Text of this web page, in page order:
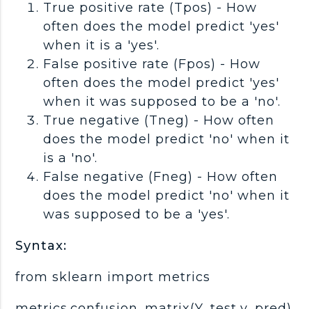
True positive rate (Tpos) - How
often does the model predict 'yes'
when it is a 'yes'.
False positive rate (Fpos) - How
often does the model predict 'yes'
when it was supposed to be a 'no'.
True negative (Tneg) - How often
does the model predict 'no' when it
is a 'no'.
False negative (Fneg) - How often
does the model predict 'no' when it
was supposed to be a 'yes'.
Syntax:
from sklearn import metrics